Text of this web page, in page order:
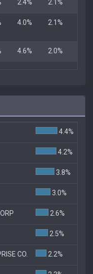
2.4% 2.1%
4.0% 2.1%
4.6% 2.0%
4.4%
4.2%
3.8%
3.0%
2.6%
2.5%
CO. 2.2%